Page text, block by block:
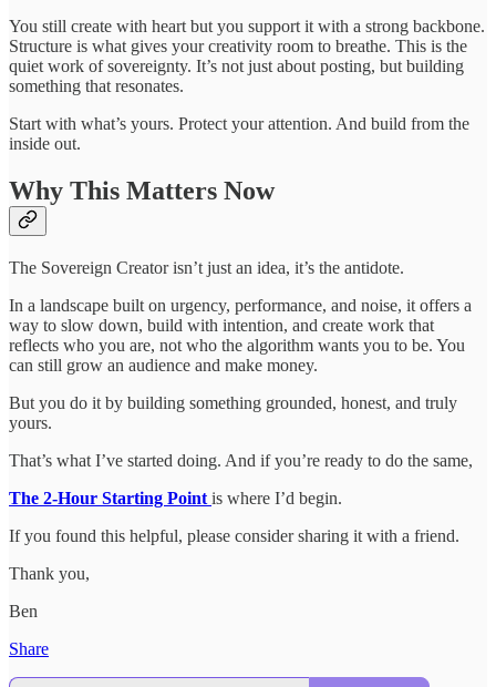
You still create with heart but you support it with a strong backbone.
Structure is what gives your creativity room to breathe. This is the
quiet work of sovereignty. It’s not just about posting, but building
something that resonates.
Start with what’s yours. Protect your attention. And build from the
inside out.
Why This Matters Now
The Sovereign Creator isn’t just an idea, it’s the antidote.
In a landscape built on urgency, performance, and noise, it offers a
way to slow down, build with intention, and create work that
reflects who you are, not who the algorithm wants you to be. You
can still grow an audience and make money.
But you do it by building something grounded, honest, and truly
yours.
That’s what I’ve started doing. And if you’re ready to do the same,
The 2-Hour Starting Point is where I’d begin.
If you found this helpful, please consider sharing it with a friend.
Thank you,
Ben
Share